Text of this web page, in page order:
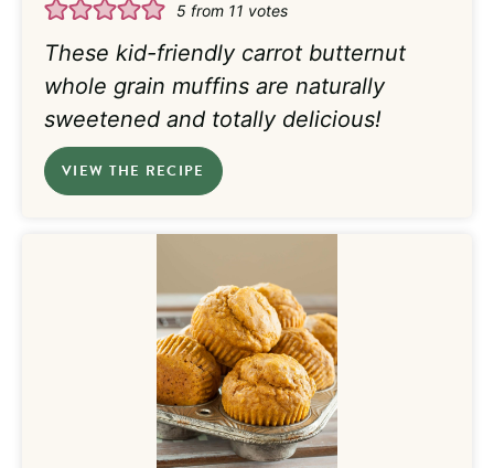
5 from 11 votes
These kid-friendly carrot butternut
whole grain muffins are naturally
sweetened and totally delicious!
VIEW THE RECIPE